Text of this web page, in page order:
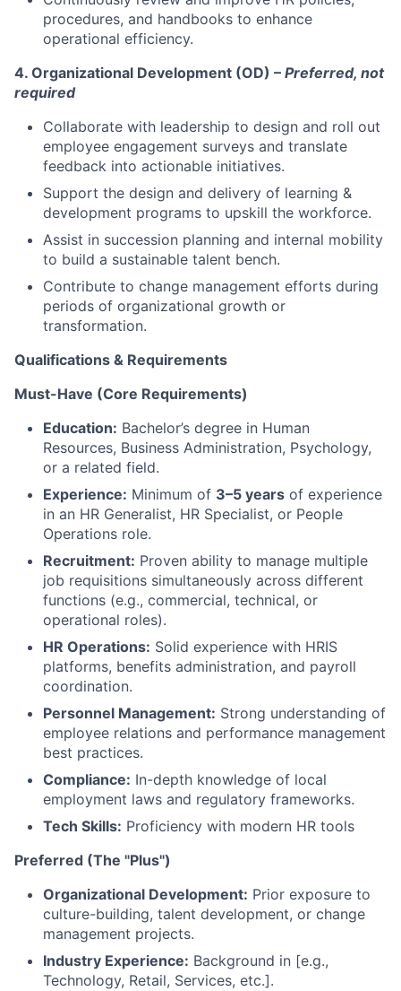
procedures, and handbooks to enhance
operational efficiency.
4. Organizational Development (OD) – Preferred, not
required
Collaborate with leadership to design and roll out
employee engagement surveys and translate
feedback into actionable initiatives.
Support the design and delivery of learning &
development programs to upskill the workforce.
Assist in succession planning and internal mobility
to build a sustainable talent bench.
Contribute to change management efforts during
periods of organizational growth or
transformation.
Qualifications & Requirements
Must-Have (Core Requirements)
Education: Bachelor’s degree in Human
Resources, Business Administration, Psychology,
or a related field.
Experience: Minimum of 3–5 years of experience
in an HR Generalist, HR Specialist, or People
Operations role.
Recruitment: Proven ability to manage multiple
job requisitions simultaneously across different
functions (e.g., commercial, technical, or
operational roles).
HR Operations: Solid experience with HRIS
platforms, benefits administration, and payroll
coordination.
Personnel Management: Strong understanding of
employee relations and performance management
best practices.
Compliance: In-depth knowledge of local
employment laws and regulatory frameworks.
Tech Skills: Proficiency with modern HR tools
Preferred (The "Plus")
Organizational Development: Prior exposure to
culture-building, talent development, or change
management projects.
Industry Experience: Background in [e.g.,
Technology, Retail, Services, etc.].